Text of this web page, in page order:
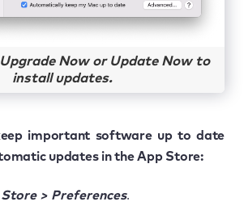
Now or Update Now to
install updates.
important software up to date
updates in the App Store:
> Preferences.